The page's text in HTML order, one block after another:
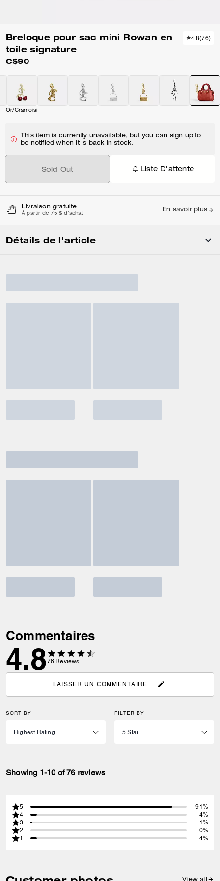
Breloque pour sac mini Rowan en
toile signature
C$90
4.8(76)
Or/Cramoisi
This item is currently unavailable, but you can sign up to
be notified when it is back in stock.
Sold Out Liste D'attente
Livraison gratuite
À partir de 75 $ d'achat
En savoir plus
Détails de l'article
Commentaires
4.876 Reviews
LAISSER UN COMMENTAIRE
SORT BY FILTER BY
Showing 1-10 of 76 reviews
5
91%
4
4%
3
1%
2
0%
1
4%
View all